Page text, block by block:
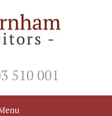
510 001